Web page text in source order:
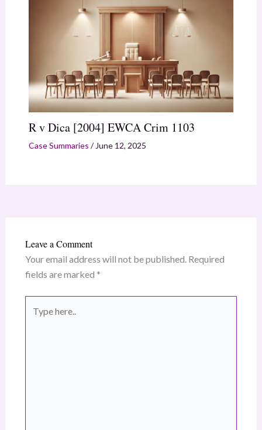
R v Dica [2004] EWCA Crim 1103
Case Summaries / June 12, 2025
Leave a Comment
Your email address will not be published. Required
fields are marked *
here..